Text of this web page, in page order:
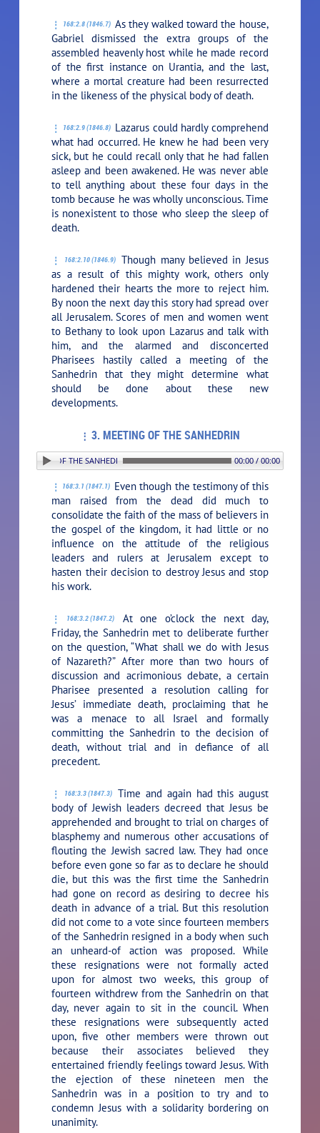
168:2.8 (1846.7) As they walked toward the house,
Gabriel dismissed the extra groups of the
assembled heavenly host while he made record
of the first instance on Urantia, and the last,
where a mortal creature had been resurrected
in the likeness of the physical body of death.
168:2.9 (1846.8) Lazarus could hardly comprehend
what had occurred. He knew he had been very
sick, but he could recall only that he had fallen
asleep and been awakened. He was never able
to tell anything about these four days in the
tomb because he was wholly unconscious. Time
is nonexistent to those who sleep the sleep of
death.
168:2.10 (1846.9)
Though many believed in Jesus
as a result of this mighty work, others only
hardened their hearts the more to reject him.
By noon the next day this story had spread over
all Jerusalem. Scores of men and women went
to Bethany to look upon Lazarus and talk with
him, and the alarmed and disconcerted
Pharisees hastily called a meeting of the
Sanhedrin that they might determine what
should be done about these new
developments.
3. MEETING OF THE SANHEDRIN
MEETING OF THE SANHEDRIN 00:00 / 00:00
168:3.1 (1847.1) Even though the testimony of this
man raised from the dead did much to
consolidate the faith of the mass of believers in
the gospel of the kingdom, it had little or no
influence on the attitude of the religious
leaders and rulers at Jerusalem except to
hasten their decision to destroy Jesus and stop
his work.
168:3.2 (1847.2)
At one o’clock the next day,
Friday, the Sanhedrin met to deliberate further
on the question, “What shall we do with Jesus
of Nazareth?” After more than two hours of
discussion and acrimonious debate, a certain
Pharisee presented a resolution calling for
Jesus’ immediate death, proclaiming that he
was a menace to all Israel and formally
committing the Sanhedrin to the decision of
death, without trial and in defiance of all
precedent.
168:3.3 (1847.3)
Time and again had this august
body of Jewish leaders decreed that Jesus be
apprehended and brought to trial on charges of
blasphemy and numerous other accusations of
flouting the Jewish sacred law. They had once
before even gone so far as to declare he should
die, but this was the first time the Sanhedrin
had gone on record as desiring to decree his
death in advance of a trial. But this resolution
did not come to a vote since fourteen members
of the Sanhedrin resigned in a body when such
an unheard-of action was proposed. While
these resignations were not formally acted
upon for almost two weeks, this group of
fourteen withdrew from the Sanhedrin on that
day, never again to sit in the council. When
these resignations were subsequently acted
upon, five other members were thrown out
because their associates believed they
entertained friendly feelings toward Jesus. With
the ejection of these nineteen men the
Sanhedrin was in a position to try and to
condemn Jesus with a solidarity bordering on
unanimity.